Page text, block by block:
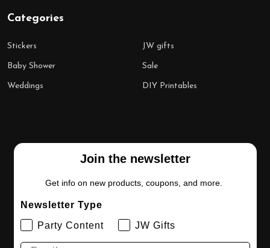
Categories
Stickers
Baby Shower
Weddings
JW gifts
Sale
DIY Printables
Join the newsletter
Get info on new products, coupons, and more.
Newsletter Type
Party Content
JW Gifts